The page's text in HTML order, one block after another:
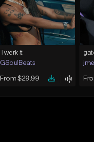
Twerk It
GSoulBeats
From $29.99